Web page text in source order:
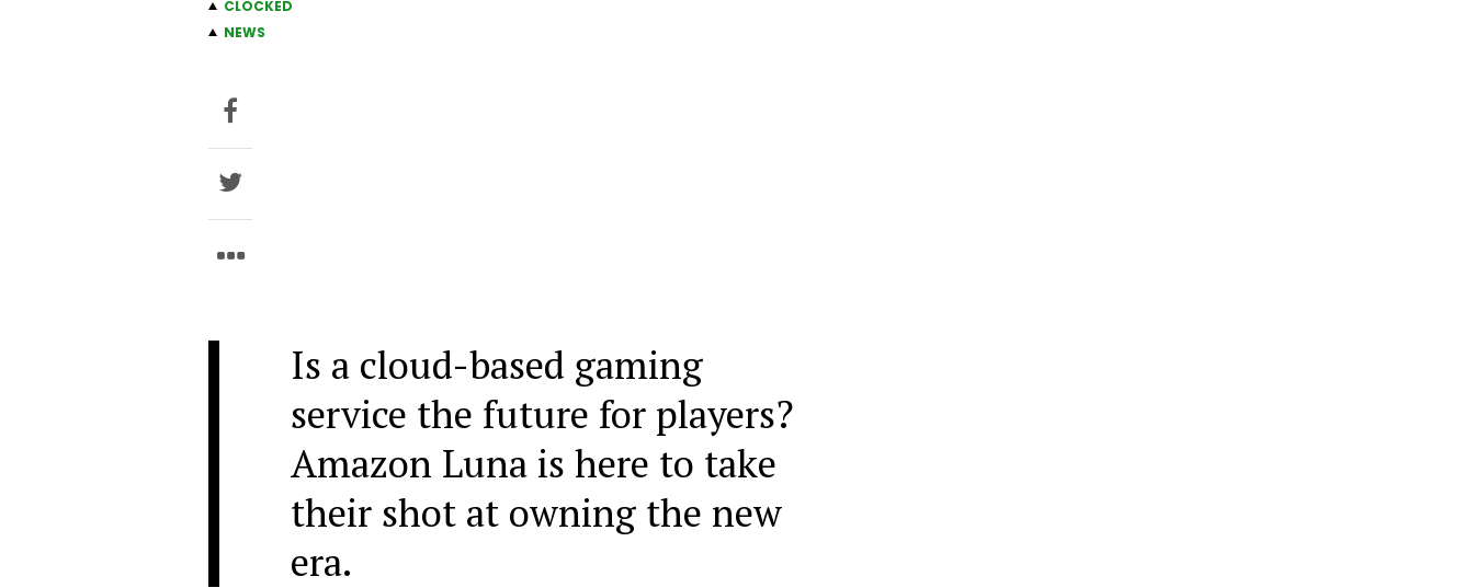
CLOCKED
NEWS
Is a cloud-based gaming
service the future for players?
Amazon Luna is here to take
their shot at owning the new
era.